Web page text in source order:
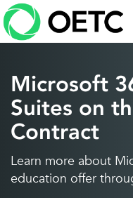
Skip
to
content
Microsoft
Suites on
Contract
Learn more about
education offer